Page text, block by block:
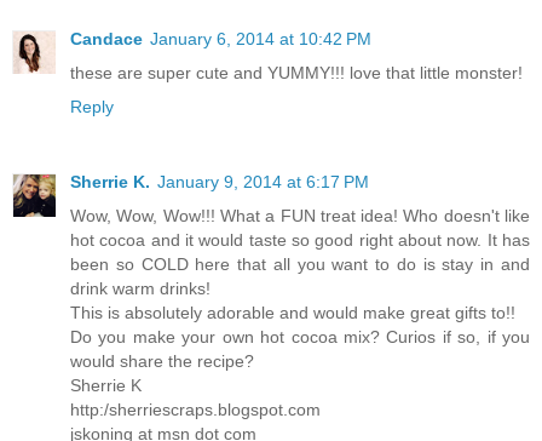
Candace January 6, 2014 at 10:42 PM
these are super cute and YUMMY!!! love that little monster!
Reply
Sherrie K. January 9, 2014 at 6:17 PM
Wow, Wow, Wow!!! What a FUN treat idea! Who doesn't like
hot cocoa and it would taste so good right about now. It has
been so COLD here that all you want to do is stay in and
drink warm drinks!
This is absolutely adorable and would make great gifts to!!
Do you make your own hot cocoa mix? Curios if so, if you
would share the recipe?
Sherrie K
http:/sherriescraps.blogspot.com
jskoning at msn dot com